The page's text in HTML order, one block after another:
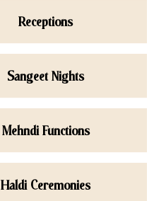
Receptions
Sangeet Nights
Mehndi Functions
Haldi Ceremonies